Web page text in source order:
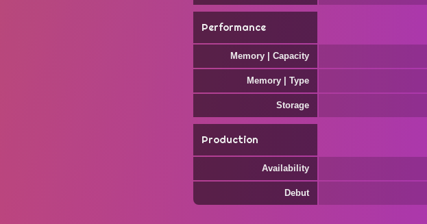
Performance
Memory | Capacity
Memory | Type
Storage
Production
Availability
Debut